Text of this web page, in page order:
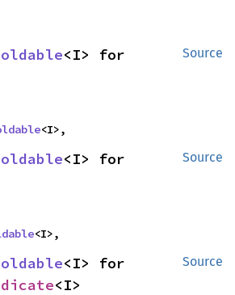
Source
<I>,
Source
<I>,
Source
<I>